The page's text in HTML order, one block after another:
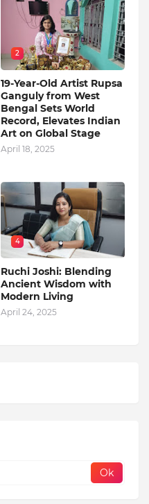
2
19-Year-Old Artist Rupsa
Ganguly from West
Bengal Sets World
Record, Elevates Indian
Art on Global Stage
April 18, 2025
4
Ruchi Joshi: Blending
Ancient Wisdom with
Modern Living
April 24, 2025